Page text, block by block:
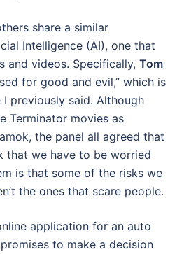
share a similar
Intelligence (AI), one that
and videos. Specifically, Tom
for good and evil,” which is
previously said. Although
Terminator movies as
the panel all agreed that
that we have to be worried
is that some of the risks we
the ones that scare people.
application for an auto
to make a decision